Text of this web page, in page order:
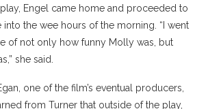
Engel came home and proceeded to
the wee hours of the morning. “I went
of not only how funny Molly was, but
she said.
one of the film’s eventual producers,
from Turner that outside of the play,